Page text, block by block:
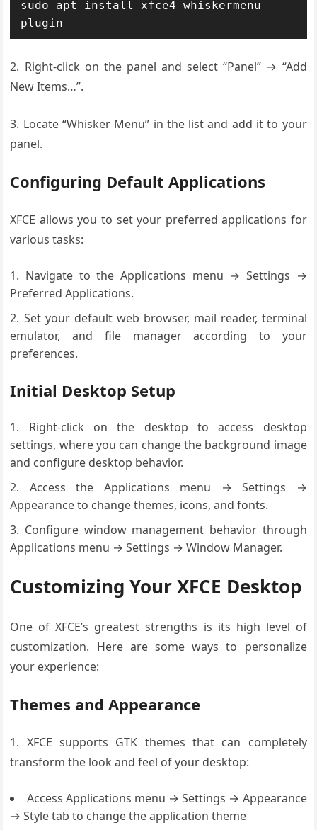
sudo apt install xfce4-whiskermenu-
plugin
2. Right-click on the panel and select “Panel” → “Add
New Items…”.
3. Locate “Whisker Menu” in the list and add it to your
panel.
Configuring Default Applications
XFCE allows you to set your preferred applications for
various tasks:
Navigate to the Applications menu → Settings →
Preferred Applications.
Set your default web browser, mail reader, terminal
emulator, and file manager according to your
preferences.
Initial Desktop Setup
Right-click on the desktop to access desktop
settings, where you can change the background image
and configure desktop behavior.
Access the Applications menu → Settings →
Appearance to change themes, icons, and fonts.
Configure window management behavior through
Applications menu → Settings → Window Manager.
Customizing Your XFCE Desktop
One of XFCE’s greatest strengths is its high level of
customization. Here are some ways to personalize
your experience:
Themes and Appearance
1. XFCE supports GTK themes that can completely
transform the look and feel of your desktop:
Access Applications menu → Settings → Appearance
→ Style tab to change the application theme